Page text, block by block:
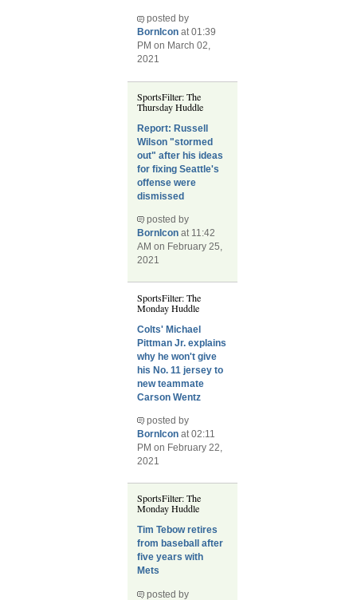
posted by
BornIcon at 01:39
PM on March 02,
2021
SportsFilter: The
Thursday Huddle
Report: Russell
Wilson "stormed
out" after his ideas
for fixing Seattle's
offense were
dismissed
posted by
BornIcon at 11:42
AM on February 25,
2021
SportsFilter: The
Monday Huddle
Colts' Michael
Pittman Jr. explains
why he won't give
his No. 11 jersey to
new teammate
Carson Wentz
posted by
BornIcon at 02:11
PM on February 22,
2021
SportsFilter: The
Monday Huddle
Tim Tebow retires
from baseball after
five years with
Mets
posted by